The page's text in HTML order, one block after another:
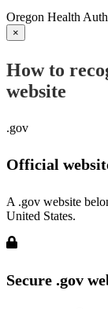
Oregon Health
×
How to
website
.gov
Official
A .gov website
United States.
Secure .gov